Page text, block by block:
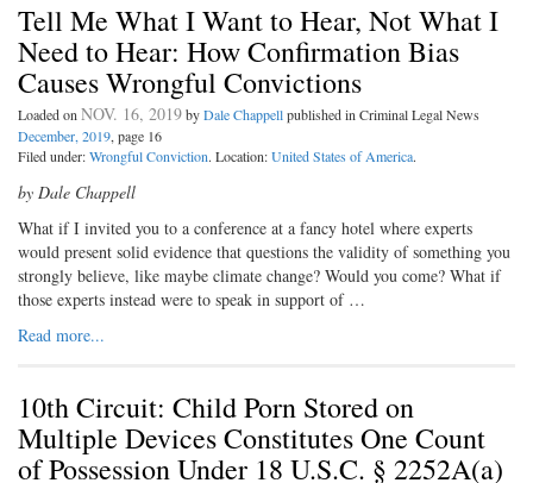
Tell Me What I Want to Hear, Not What I
Need to Hear: How Confirmation Bias
Causes Wrongful Convictions
Loaded onNOV. 16, 2019byDale Chappellpublished in Criminal Legal News
December, 2019, page 16
Filed under:Wrongful Conviction. Location:United States of America.
by Dale Chappell
What if I invited you to a conference at a fancy hotel where experts
would present solid evidence that questions the validity of something you
strongly believe, like maybe climate change? Would you come? What if
those experts instead were to speak in support of …
Read more...
10th Circuit: Child Porn Stored on
Multiple Devices Constitutes One Count
of Possession Under 18 U.S.C. § 2252A(a)